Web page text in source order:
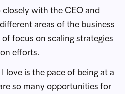
with the CEO and
areas of the business
focus on scaling strategies
efforts.
love is the pace of being at a
so many opportunities for